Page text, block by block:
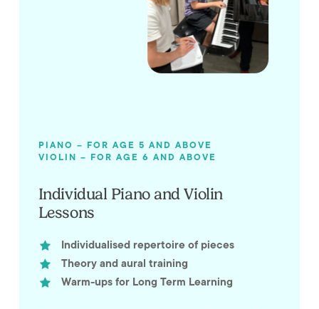
PIANO – FOR AGE 5 AND ABOVE
VIOLIN – FOR AGE 6 AND ABOVE
Individual Piano and Violin
Lessons
Individualised repertoire of pieces
Theory and aural training
Warm-ups for Long Term Learning